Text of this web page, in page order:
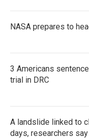
NASA prepares to
3 Americans
trial in DRC
A landslide linked to
days, researchers say